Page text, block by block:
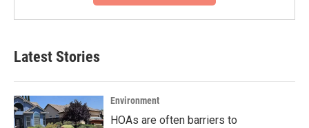
Latest Stories
Environment
HOAs are often barriers to